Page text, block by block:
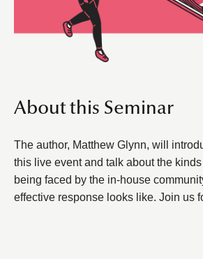
About this Seminar
The author, Matthew Glynn, will
this live event and talk about the
being faced by the in-house
effective response looks like. Join us